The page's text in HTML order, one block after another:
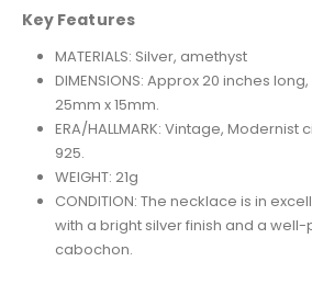
Key Features
MATERIALS: Silver, amethyst
DIMENSIONS: Approx 20 inches
25mm x 15mm.
ERA/HALLMARK: Vintage, Modernist
925.
WEIGHT: 21g
CONDITION: The necklace is in
with a bright silver finish and a
cabochon.